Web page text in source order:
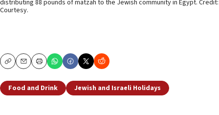
distributing 88 pounds of matzah to the Jewish community in Egypt. Credit:
Courtesy.
CopyEmailPrint
Food and Drink Jewish and Israeli Holidays